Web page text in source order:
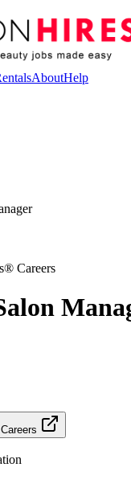
AboutHelp
Careers